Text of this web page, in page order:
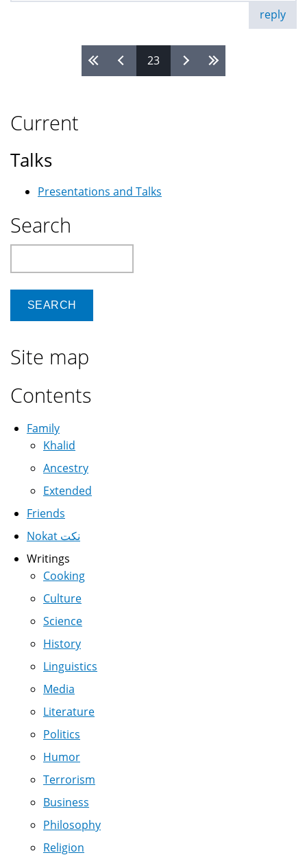
reply
23
Current
Talks
Presentations and Talks
Search
Site map
Contents
Family
Khalid
Ancestry
Extended
Friends
Nokat نكت
Writings
Cooking
Culture
Science
History
Linguistics
Media
Literature
Politics
Humor
Terrorism
Business
Philosophy
Religion